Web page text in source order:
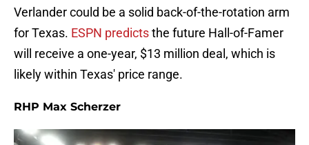
Verlander could be a solid back-of-the-rotation arm
for Texas. ESPN predictsthe future Hall-of-Famer
will receive a one-year, $13 million deal, which is
likely within Texas' price range.
RHP Max Scherzer